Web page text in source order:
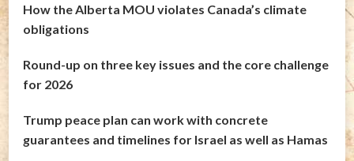
How the Alberta MOU violates Canada’s climate
obligations
Round-up on three key issues and the core challenge
for 2026
Trump peace plan can work with concrete
guarantees and timelines for Israel as well as Hamas